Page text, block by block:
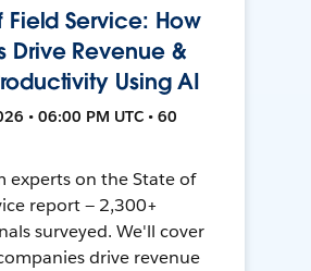
Field Service: How
Drive Revenue &
Using AI
• 06:00 PM UTC • 60
experts on the State of
report — 2,300+
surveyed. We'll cover
drive revenue